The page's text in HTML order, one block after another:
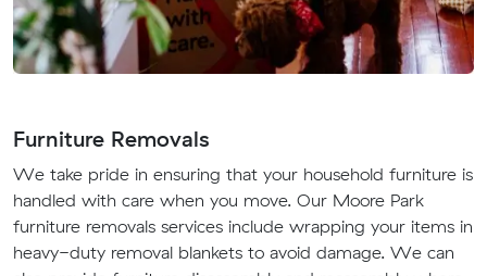
Furniture Removals
We take pride in ensuring that your household furniture is
handled with care when you move. Our Moore Park
furniture removals services include wrapping your items in
heavy-duty removal blankets to avoid damage. We can